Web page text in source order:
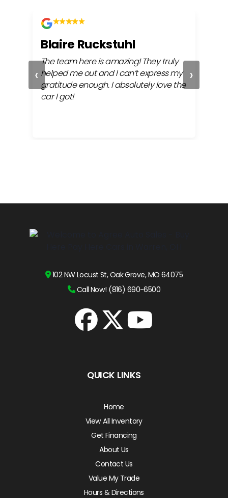
‹
Blaire Ruckstuhl
The team here is amazing! They truly
helped me out and I can’t express my
gratitude enough. I absolutely love the
car I got!
›
102 NW Locust St, Oak Grove, MO 64075
Call Now! (816) 690-6500
QUICK LINKS
Home
View All Inventory
Get Financing
About Us
Contact Us
Value My Trade
Hours & Directions